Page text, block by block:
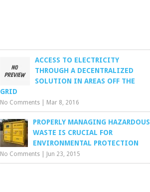
ACCESS TO ELECTRICITY
THROUGH A DECENTRALIZED
SOLUTION IN AREAS OFF THE
GRID
No Comments Mar 8, 2016
PROPERLY MANAGING HAZARDOUS
WASTE IS CRUCIAL FOR
ENVIRONMENTAL PROTECTION
No Comments Jun 23, 2015